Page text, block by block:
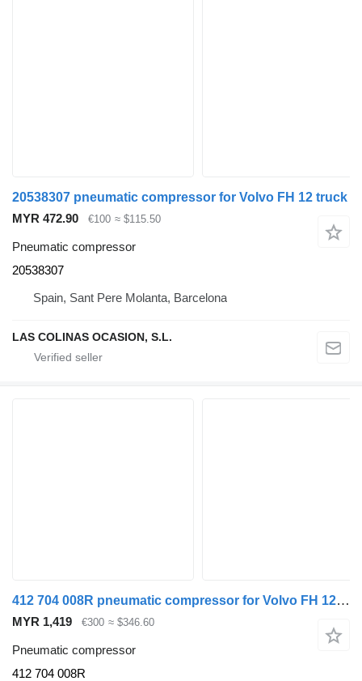
20538307 pneumatic compressor for Volvo FH 12 truck
MYR 472.90
€100 ≈ $115.50
Pneumatic compressor
20538307
Spain, Sant Pere Molanta, Barcelona
LAS COLINAS OCASION, S.L.
412 704 008R pneumatic compressor for Volvo FH 12 truck
MYR 1,419 €300 ≈ $346.60
Pneumatic compressor
412 704 008R